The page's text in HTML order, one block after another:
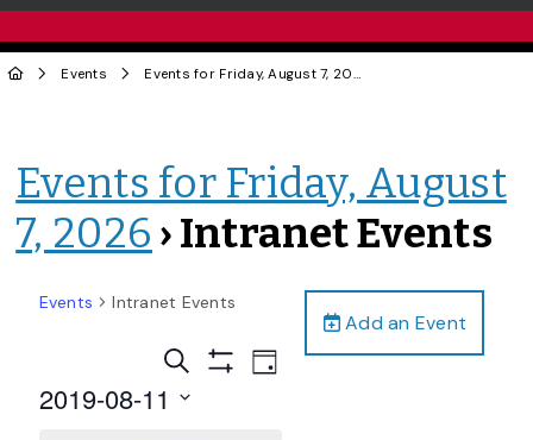
Events Events for Friday, August 7, 2026
Events for Friday, August
7, 2026 › Intranet Events
Add an Event
Events Intranet Events
Events
Search
Search
Show
Event
Views
Day
2019-08-11